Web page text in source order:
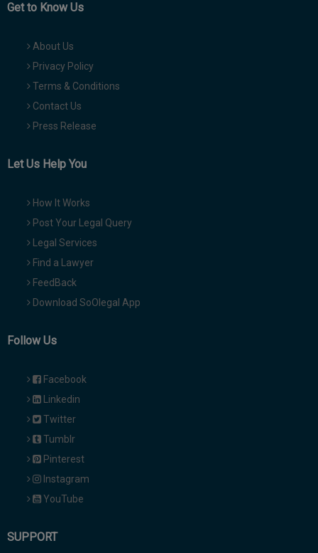
Get to Know Us
About Us
Privacy Policy
Terms & Conditions
Contact Us
Press Release
Let Us Help You
How It Works
Post Your Legal Query
Legal Services
Find a Lawyer
FeedBack
Download SoOlegal App
Follow Us
Facebook
Linkedin
Twitter
Tumblr
Pinterest
Instagram
YouTube
SUPPORT